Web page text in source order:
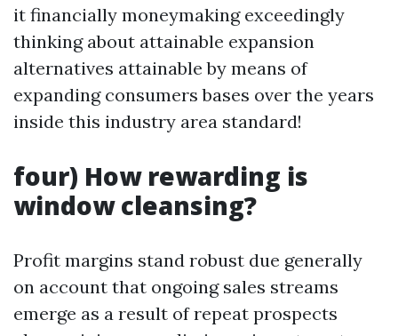
it financially moneymaking exceedingly
thinking about attainable expansion
alternatives attainable by means of
expanding consumers bases over the years
inside this industry area standard!
four) How rewarding is
window cleansing?
Profit margins stand robust due generally
on account that ongoing sales streams
emerge as a result of repeat prospects